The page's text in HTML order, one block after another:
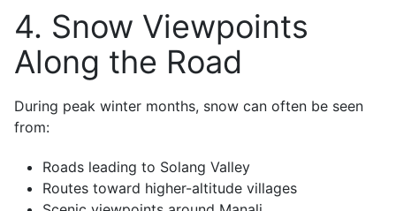
4. Snow Viewpoints
Along the Road
During peak winter months, snow can often be seen
from:
Roads leading to Solang Valley
Routes toward higher-altitude villages